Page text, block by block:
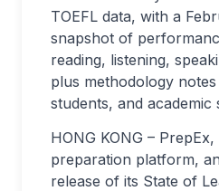
TOEFL data, with a
snapshot of
reading, listening,
plus methodology
students, and academic
HONG KONG – PrepEx,
preparation platform,
release of its State of